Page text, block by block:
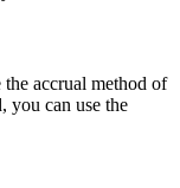
accrual method of
you can use the